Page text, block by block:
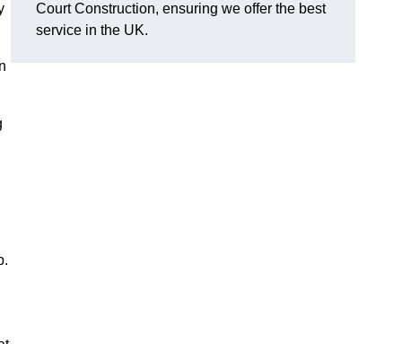
Court Construction, ensuring we offer the best
service in the UK.